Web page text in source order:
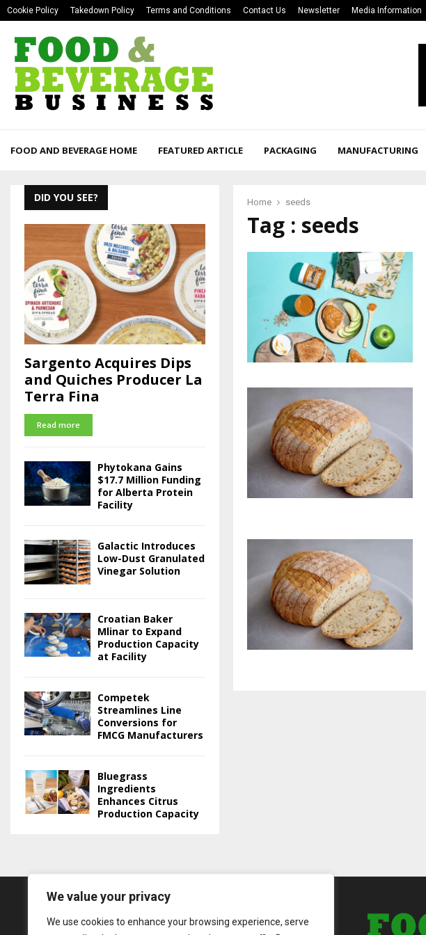
We value your privacy
We use cookies to enhance your browsing experience, serve
Cookie Policy Takedown Policy Terms and Conditions Contact Us Newsletter Media Information
FOOD AND BEVERAGE HOME FEATURED ARTICLE PACKAGING MANUFACTURING
Home seeds
Tag : seeds
DID YOU SEE?
Sargento Acquires Dips
and Quiches Producer La
Terra Fina
Read more
Phytokana Gains
$17.7 Million Funding
for Alberta Protein
Facility
Galactic Introduces
Low-Dust Granulated
Vinegar Solution
Croatian Baker
Mlinar to Expand
Production Capacity
at Facility
Competek
Streamlines Line
Conversions for
FMCG Manufacturers
Bluegrass
Ingredients
Enhances Citrus
Production Capacity